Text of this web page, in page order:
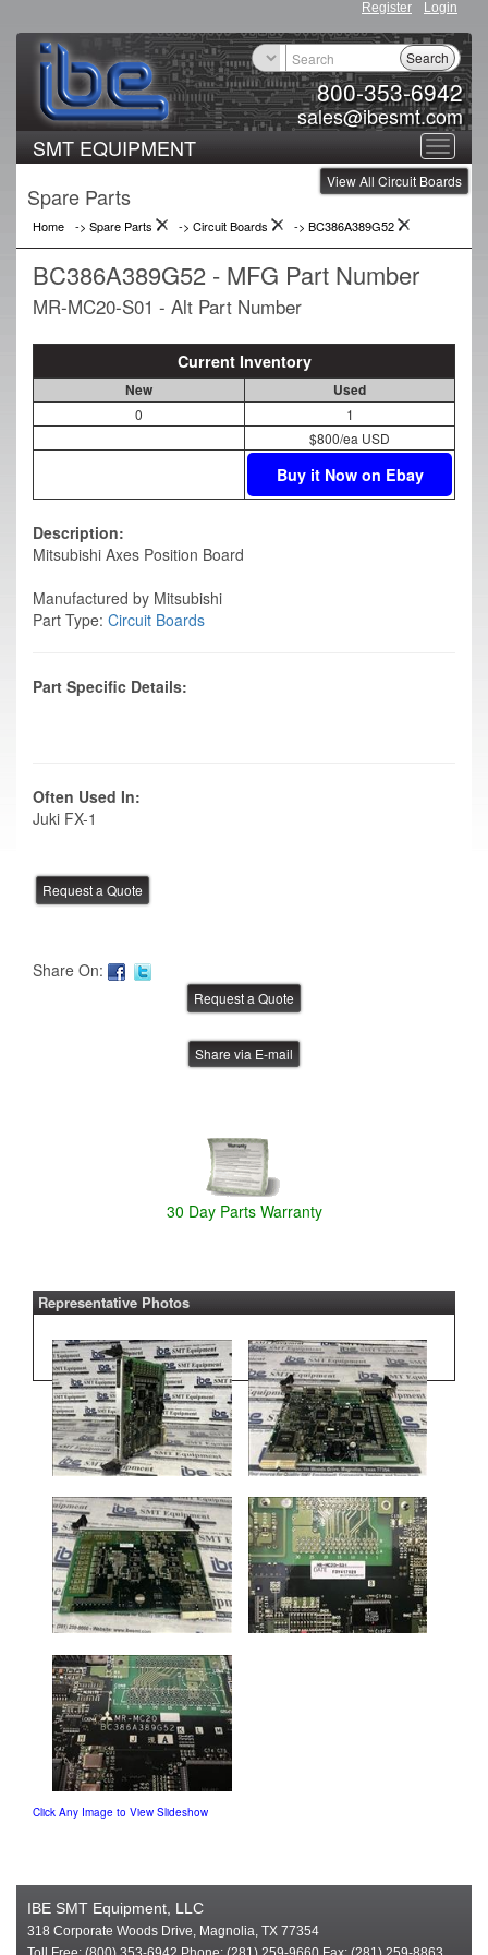
Register Login
800-353-6942
sales@ibesmt.com
Search
Toggle
SMT EQUIPMENT
View All Circuit Boards
Spare Parts
Home -> Spare Parts -> Circuit Boards -> BC386A389G52
BC386A389G52 - MFG Part Number
MR-MC20-S01 - Alt Part Number
Current Inventory
New Used
0
1
$800/ea USD
Buy it Now on Ebay
Description:
Mitsubishi Axes Position Board
Manufactured by Mitsubishi
Part Type: Circuit Boards
Part Specific Details:
Often Used In:
Juki FX-1
Share On:
Share via E-mail
30 Day Parts Warranty
Representative Photos
Click Any Image to View Slideshow
IBE SMT Equipment, LLC
318 Corporate Woods Drive, Magnolia, TX 77354